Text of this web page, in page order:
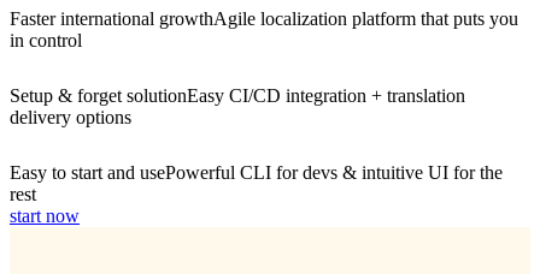
Faster international growthAgile localization platform that puts you
in control
Setup & forget solutionEasy CI/CD integration + translation
delivery options
Easy to start and usePowerful CLI for devs & intuitive UI for the
rest
start now